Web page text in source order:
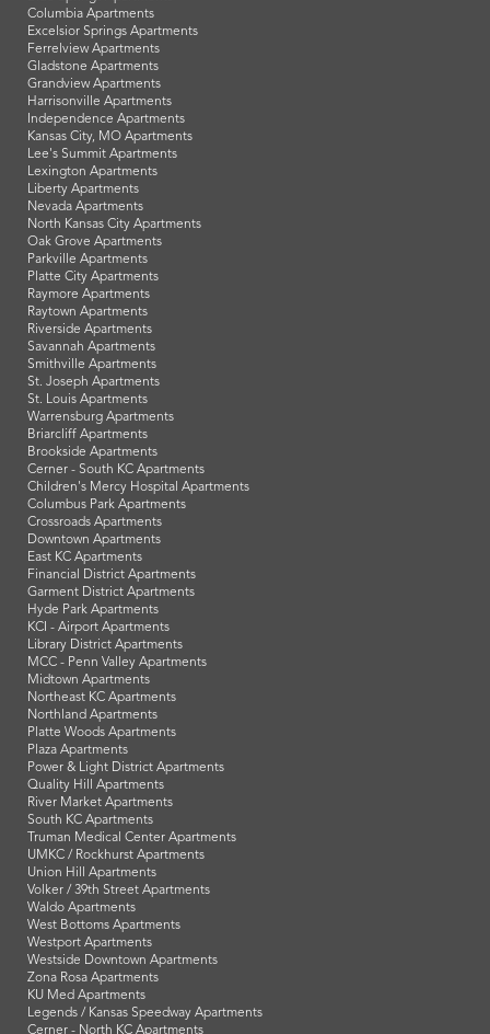
Columbia Apartments
Excelsior Springs Apartments
Ferrelview Apartments
Gladstone Apartments
Grandview Apartments
Harrisonville Apartments
Independence Apartments
Kansas City, MO Apartments
Lee's Summit Apartments
Lexington Apartments
Liberty Apartments
Nevada Apartments
North Kansas City Apartments
Oak Grove Apartments
Parkville Apartments
Platte City Apartments
Raymore Apartments
Raytown Apartments
Riverside Apartments
Savannah Apartments
Smithville Apartments
St. Joseph Apartments
St. Louis Apartments
Warrensburg Apartments
Briarcliff Apartments
Brookside Apartments
Cerner - South KC Apartments
Children's Mercy Hospital Apartments
Columbus Park Apartments
Crossroads Apartments
Downtown Apartments
East KC Apartments
Financial District Apartments
Garment District Apartments
Hyde Park Apartments
KCI - Airport Apartments
Library District Apartments
MCC - Penn Valley Apartments
Midtown Apartments
Northeast KC Apartments
Northland Apartments
Platte Woods Apartments
Plaza Apartments
Power & Light District Apartments
Quality Hill Apartments
River Market Apartments
South KC Apartments
Truman Medical Center Apartments
UMKC / Rockhurst Apartments
Union Hill Apartments
Volker / 39th Street Apartments
Waldo Apartments
West Bottoms Apartments
Westport Apartments
Westside Downtown Apartments
Zona Rosa Apartments
KU Med Apartments
Legends / Kansas Speedway Apartments
Cerner - North KC Apartments